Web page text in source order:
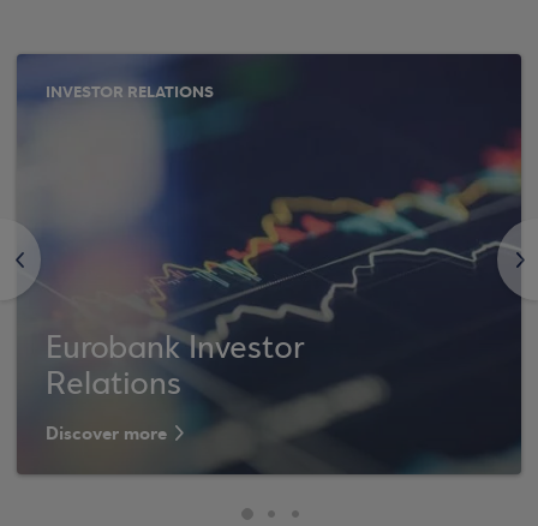
<
INVESTOR RELATIONS
Eurobank Investor
Relations
Discover more
>